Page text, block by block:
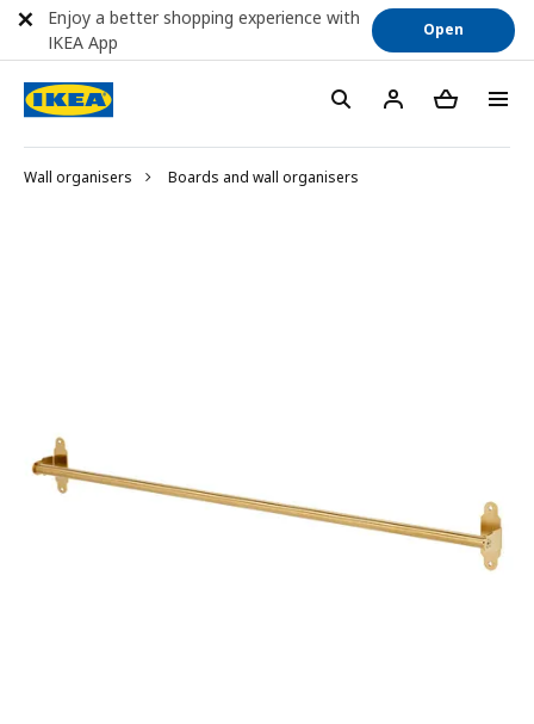
Wall organisers Boards and wall organisers
Enjoy a better shopping experience with
IKEA App
Open